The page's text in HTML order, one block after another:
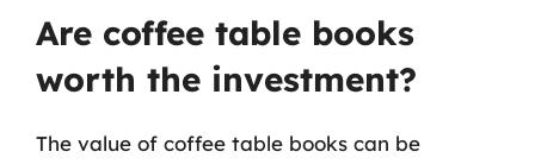
Are coffee table books
worth the investment?
The value of coffee table books can be